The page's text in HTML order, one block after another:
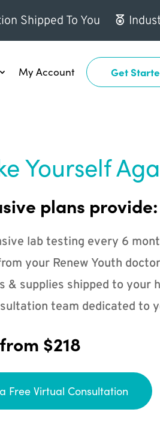
Shipped To You
My Account Get
Yourself
plans provide:
lab testing every 6
your Renew Youth doctor
& supplies shipped to your
team dedicated to
$218
Free Virtual Consultation